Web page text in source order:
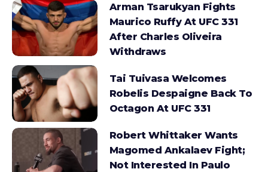
Arman Tsarukyan Fights
Maurico Ruffy At UFC 331
After Charles Oliveira
Withdraws
Tai Tuivasa Welcomes
Robelis Despaigne Back To
Octagon At UFC 331
Robert Whittaker Wants
Magomed Ankalaev Fight;
Not Interested In Paulo